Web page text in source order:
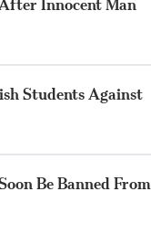
Students Against
Be Banned From